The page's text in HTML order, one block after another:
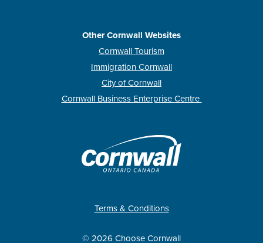
Other Cornwall Websites
Cornwall Tourism
Immigration Cornwall
City of Cornwall
Cornwall Business Enterprise Centre
Terms & Conditions
© 2026 Choose Cornwall